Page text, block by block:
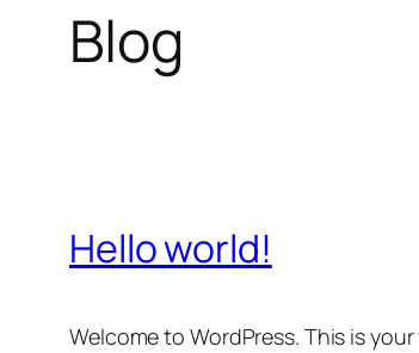
Blog
Hello world!
Welcome to WordPress. This is